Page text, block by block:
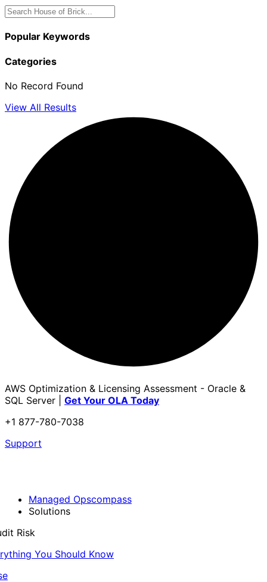
Popular Keywords
Categories
No Record Found
View All Results
AWS Optimization & Licensing Assessment - Oracle &
SQL Server | Get Your OLA Today
+1 877-780-7038
Support
Managed Opscompass
Solutions
Risk
You Should Know